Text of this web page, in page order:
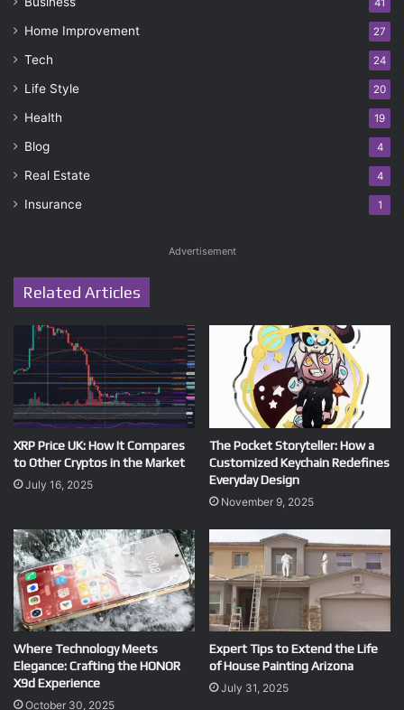
41
Home Improvement 27
Tech 24
Life Style 20
Health 19
Blog 4
Real Estate 4
Insurance 1
Advertisement
Related Articles
XRP Price UK: How It Compares
to Other Cryptos in the Market
July 16, 2025
The Pocket Storyteller: How a
Customized Keychain Redefines
Everyday Design
November 9, 2025
Where Technology Meets
Elegance: Crafting the HONOR
X9d Experience
October 30, 2025
Expert Tips to Extend the Life
of House Painting Arizona
July 31, 2025